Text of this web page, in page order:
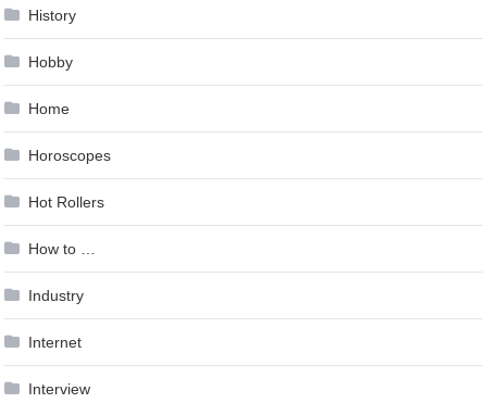
History
Hobby
Home
Horoscopes
Hot Rollers
How to …
Industry
Internet
Interview